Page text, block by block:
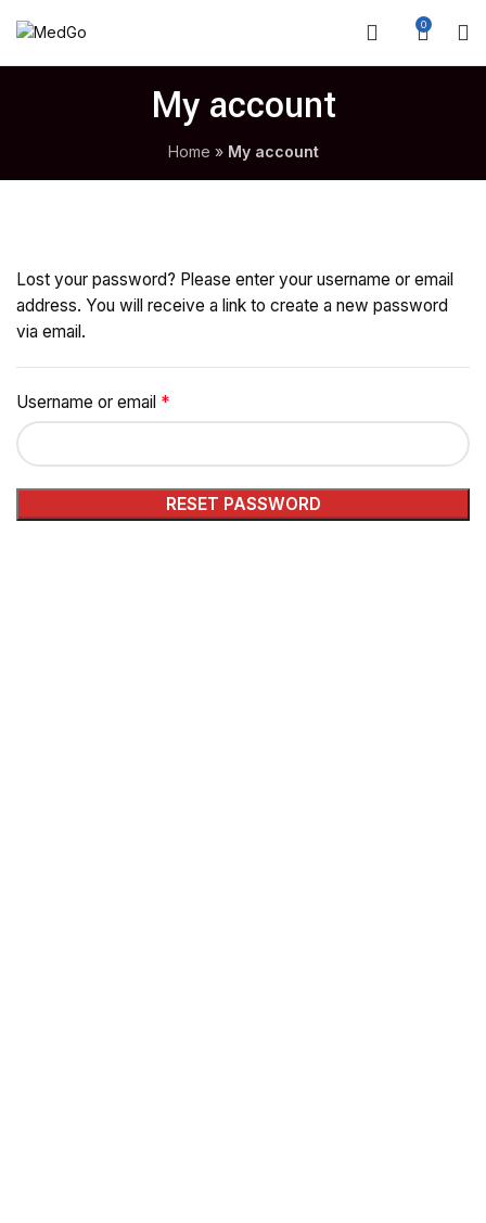
0
My account
Home » My account
Lost your password? Please enter your username or email
address. You will receive a link to create a new password
via email.
Username or email *
RESET PASSWORD